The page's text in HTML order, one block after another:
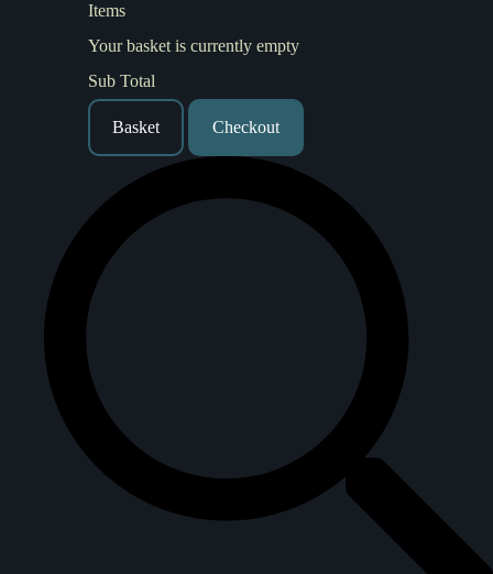
Items
Your basket is currently empty
Sub Total
Basket Checkout